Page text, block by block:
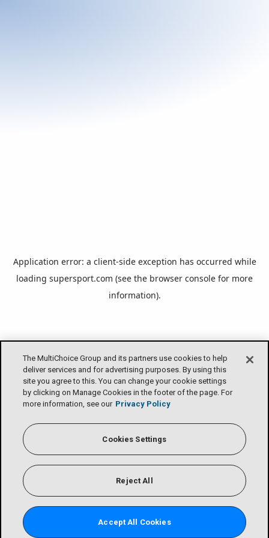
The MultiChoice Group and its partners use cookies to help
deliver services and for advertising purposes. By using this
site you agree to this. You can change your cookie settings
by clicking on Manage Cookies in the footer of the page. For
more information, see our Privacy Policy
Cookies Settings
Reject All
Accept All Cookies
Application error: a client-side exception has occurred while
loading supersport.com (see the browser console for more
information).